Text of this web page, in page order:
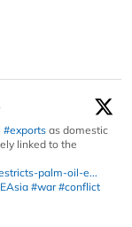
#exports as domestic
linked to the
palm-oil-e...
#war #conflict